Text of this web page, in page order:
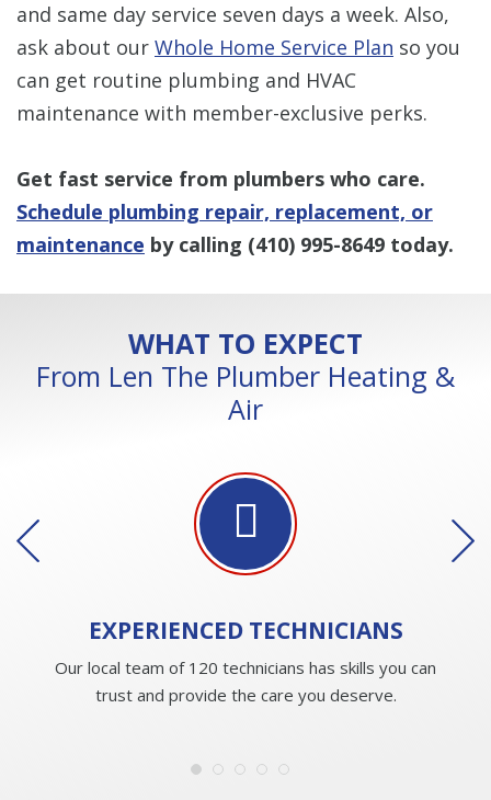
and same day service seven days a week. Also,
ask about our Whole Home Service Plan so you
can get routine plumbing and HVAC
maintenance with member-exclusive perks.
Get fast service from plumbers who care.
Schedule plumbing repair, replacement, or
maintenance by calling (410) 995-8649 today.
WHAT TO EXPECT
From Len The Plumber Heating &
Air
EXPERIENCEDTECHNICIANS
Our local team of 120 technicians has skills you can
trust and provide the care you deserve.